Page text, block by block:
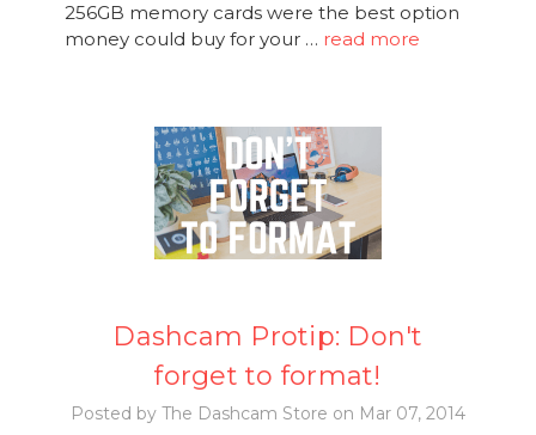
256GB memory cards were the best option
money could buy for your … read more
Dashcam Protip: Don't
forget to format!
Posted by The Dashcam Store on Mar 07, 2014